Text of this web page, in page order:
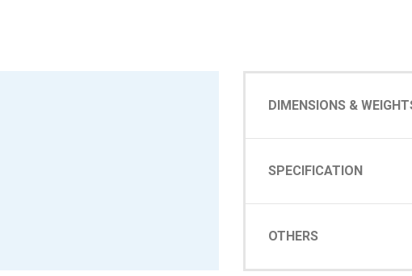
DIMENSIONS &
SPECIFICATION
OTHERS